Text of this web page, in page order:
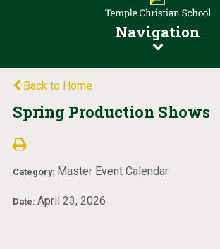
Navigation
Back to Home
Spring Production Shows
Category: Master Event Calendar
Date: April 23, 2026